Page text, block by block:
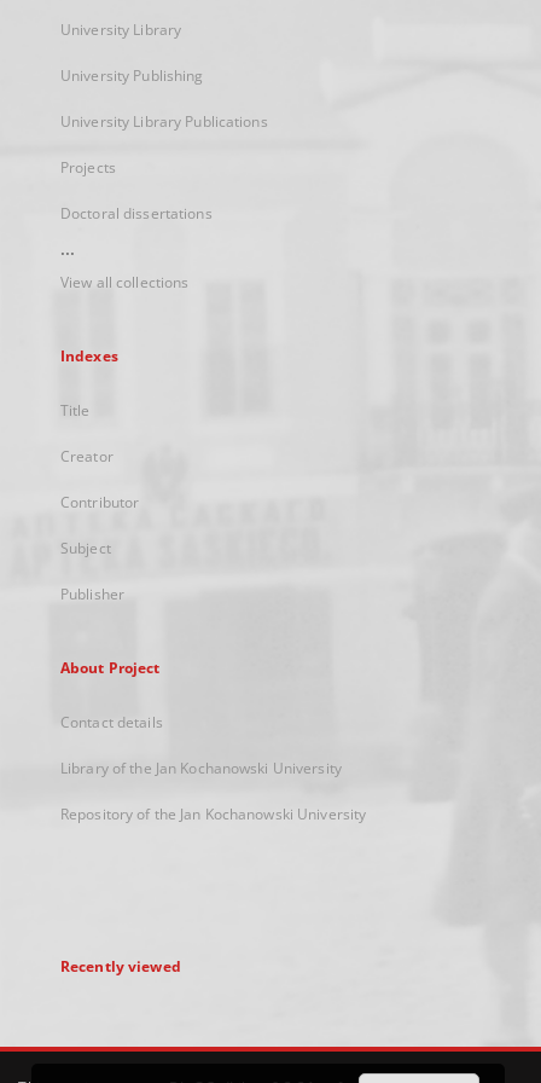
University Library
University Publishing
University Library Publications
Projects
Doctoral dissertations
...
View all collections
Indexes
Title
Creator
Contributor
Subject
Publisher
About Project
Contact details
Library of the Jan Kochanowski University
Repository of the Jan Kochanowski University
Recently viewed